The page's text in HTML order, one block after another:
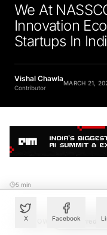
X Facebook
We At
Innovation
Startups In
Vishal Chawla
Contributor
MARCH 21,
5 min
FOLLOW Preferred